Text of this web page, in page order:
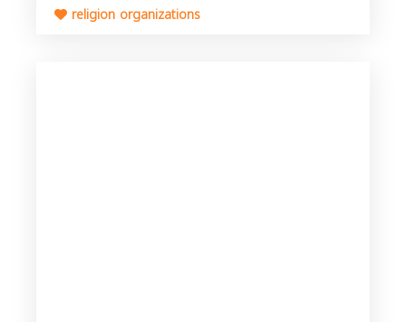
religion organizations